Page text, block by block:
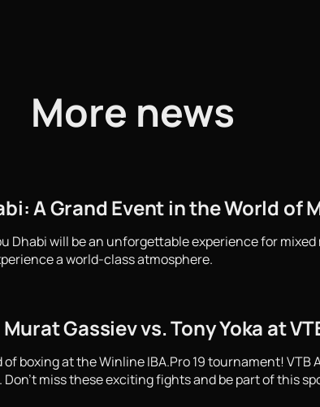
More news
A Grand Event in the World of
Dhabi will be an unforgettable experience for
a world-class atmosphere.
Gassiev vs. Tony Yoka at
boxing at the Winline IBA.Pro 19 tournament!
Don't miss these exciting fights and be part of this